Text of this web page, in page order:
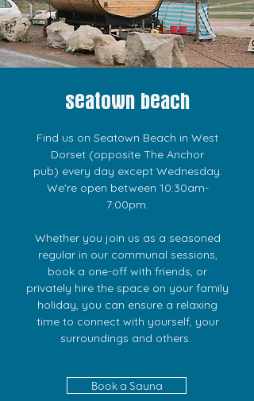
Find us on Seatown Beach in West
Dorset (opposite The Anchor
pub) every day except Wednesday.
We're open between 10:30am-
7:00pm.
Whether you join us as a seasoned
regular in our communal sessions,
book a one-off with friends, or
privately hire the space on your family
holiday, you can ensure a relaxing
time to connect with yourself, your
surroundings and others.
Book a Sauna